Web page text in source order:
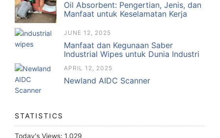
Oil Absorbent: Pengertian, Jenis, dan
Manfaat untuk Keselamatan Kerja
JUNE 12, 2025
Manfaat dan Kegunaan Saber
Industrial Wipes untuk Dunia Industri
APRIL 12, 2025
Newland AIDC Scanner
STATISTICS
Today's Views: 1,029